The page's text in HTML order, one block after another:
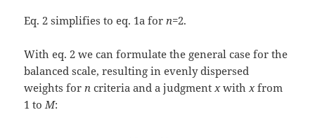
Eq. 2 simplifies to eq. 1a for n=2.
With eq. 2 we can formulate the general case for the
balanced scale, resulting in evenly dispersed
weights for n criteria and a judgment xwith xfrom
1 to M: